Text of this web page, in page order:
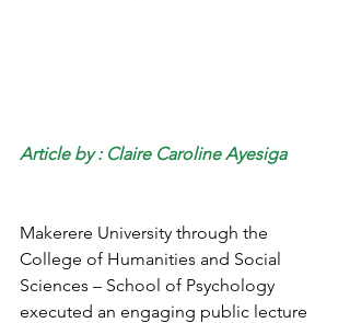
Article by : Claire Caroline Ayesiga
Makerere University through the
College of Humanities and Social
Sciences – School of Psychology
executed an engaging public lecture